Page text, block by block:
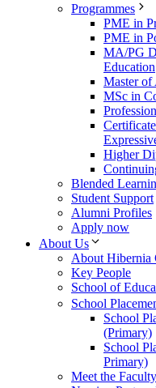
Programmes
PME in
PME in
MA/PG
Education
Master of
MSc in
Higher
Blended
Student Support
Alumni Profiles
Apply now
About Us
About Hibernia
Key People
School of
School
School
(Primary)
School
Primary)
Meet the Faculty